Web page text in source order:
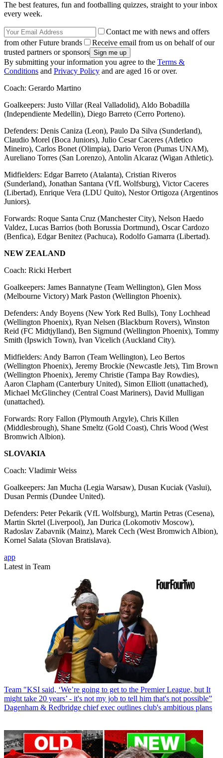
The best features, fun and footballing quizzes, straight to your inbox
every week.
Contact me with news and offers
from other Future brands
Receive email from us on behalf of our
trusted partners or sponsors
By submitting your information you agree to the Terms &
Conditions and Privacy Policy and are aged 16 or over.
Coach: Gerardo Martino
Goalkeepers: Justo Villar (Real Valladolid), Aldo Bobadilla
(Independiente Medellin), Diego Barreto (Cerro Porteno).
Defenders: Denis Caniza (Leon), Paulo Da Silva (Sunderland),
Claudio Morel (Boca Juniors), Julio Cesar Caceres (Atletico
Mineiro), Carlos Bonet (Olimpia), Dario Veron (Pumas UNAM),
Aureliano Torres (San Lorenzo), Antolin Alcaraz (Wigan Athletic).
Midfielders: Edgar Barreto (Atalanta), Cristian Riveros
(Sunderland), Jonathan Santana (VfL Wolfsburg), Victor Caceres
(Libertad), Enrique Vera (LDU Quito), Nestor Ortigoza (Argentinos
Juniors).
Forwards: Roque Santa Cruz (Manchester City), Nelson Haedo
Valdez, Lucas Barrios (both Borussia Dortmund), Oscar Cardozo
(Benfica), Edgar Benitez (Pachuca), Rodolfo Gamarra (Libertad).
NEW ZEALAND
Coach: Ricki Herbert
Goalkeepers: James Bannatyne (Team Wellington), Glen Moss
(Melbourne Victory) Mark Paston (Wellington Phoenix).
Defenders: Andy Boyens (New York Red Bulls), Tony Lochhead
(Wellington Phoenix), Ryan Nelsen (Blackburn Rovers), Winston
Reid (FC Midtjylland), Ben Sigmund (Wellington Phoenix), Tommy
Smith (Ipswich Town), Ivan Vicelich (Auckland City).
Midfielders: Andy Barron (Team Wellington), Leo Bertos
(Wellington Phoenix), Jeremy Brockie (Newcastle Jets), Tim Brown
(Wellington Phoenix), Jeremy Christie (Tampa Bay Rowdies),
Aaron Clapham (Canterbury United), Simon Elliott (unattached),
Michael McGlinchey (Central Coast Mariners), David Mulligan
(unattached).
Forwards: Rory Fallon (Plymouth Argyle), Chris Killen
(Middlesbrough), Shane Smeltz (Gold Coast), Chris Wood (West
Bromwich Albion).
SLOVAKIA
Coach: Vladimir Weiss
Goalkeepers: Jan Mucha (Legia Warsaw), Dusan Kuciak (Vaslui),
Dusan Permis (Dundee United).
Defenders: Peter Pekarik (VfL Wolfsburg), Martin Petras (Cesena),
Martin Skrtel (Liverpool), Jan Durica (Lokomotiv Moscow),
Radoslav Zabavnik (Mainz), Marek Cech (West Bromwich Albion),
Kornel Salata (Slovan Bratislava).
app
Latest in Team
Team "KSI said, ‘We’re going to get to the Premier League, but It
might take 20 years’ - it's not my job to tell him that's not possible”
Dagenham & Redbridge chief exec outlines club's ambitious plans